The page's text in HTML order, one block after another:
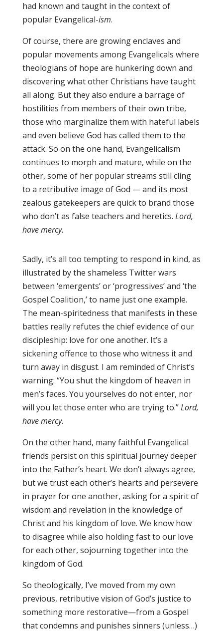
had known and taught in the context of
popular Evangelical-ism.
Of course, there are growing enclaves and
popular movements among Evangelicals where
theologians of hope are hunkering down and
discovering what other Christians have taught
all along. But they also endure a barrage of
hostilities from members of their own tribe,
those who marginalize them with hateful labels
and even believe God has called them to the
attack. So on the one hand, Evangelicalism
continues to morph and mature, while on the
other, some of her popular streams still cling
to a retributive image of God — and its most
zealous gatekeepers are quick to brand those
who don’t as false teachers and heretics. Lord,
have mercy.
Sadly, it’s all too tempting to respond in kind, as
illustrated by the shameless Twitter wars
between ‘emergents’ or ‘progressives’ and ‘the
Gospel Coalition,’ to name just one example.
The mean-spiritedness that manifests in these
battles really refutes the chief evidence of our
discipleship: love for one another. It’s a
sickening offence to those who witness it and
turn away in disgust. I am reminded of Christ’s
warning: “You shut the kingdom of heaven in
men’s faces. You yourselves do not enter, nor
will you let those enter who are trying to.”Lord,
have mercy.
On the other hand, many faithful Evangelical
friends persist on this spiritual journey deeper
into the Father’s heart. We don’t always agree,
but we trust each other’s hearts and persevere
in prayer for one another, asking for a spirit of
wisdom and revelation in the knowledge of
Christ and his kingdom of love. We know how
to disagree while also holding fast to our love
for each other, sojourning together into the
kingdom of God.
So theologically, I’ve moved from my own
previous, retributive vision of God’s justice to
something more restorative—from a Gospel
that condemns and punishes sinners (unless…)